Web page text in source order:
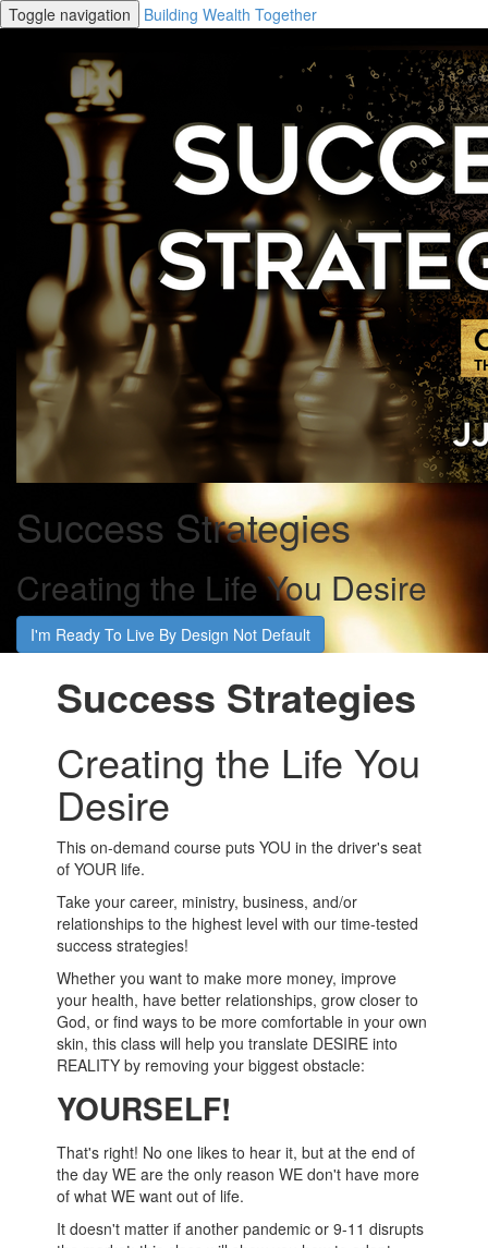
Toggle navigation Building Wealth Together
Success Strategies
Creating the Life You Desire
I'm Ready To Live By Design Not Default
Success Strategies
Creating the Life You
Desire
This on-demand course puts YOU in the driver's seat
of YOUR life.
Take your career, ministry, business, and/or
relationships to the highest level with our time-tested
success strategies!
Whether you want to make more money, improve
your health, have better relationships, grow closer to
God, or find ways to be more comfortable in your own
skin, this class will help you translate DESIRE into
REALITY by removing your biggest obstacle:
YOURSELF!
That's right! No one likes to hear it, but at the end of
the day WE are the only reason WE don't have more
of what WE want out of life.
It doesn't matter if another pandemic or 9-11 disrupts